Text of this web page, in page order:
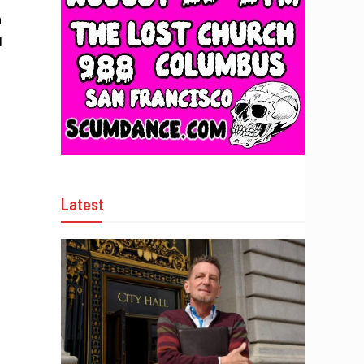
Latest